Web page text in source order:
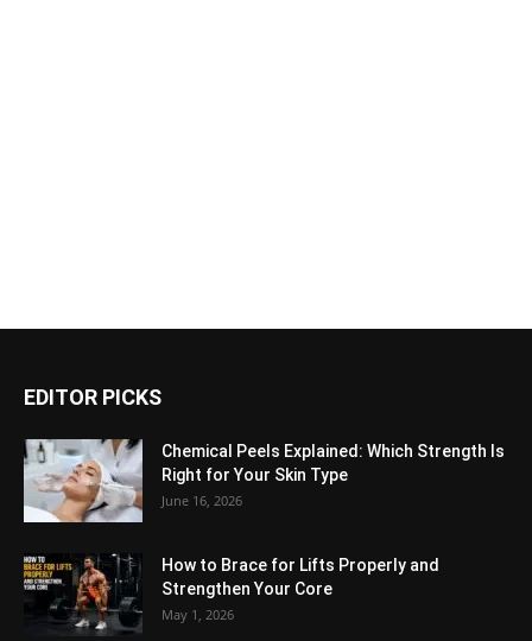
EDITOR PICKS
Chemical Peels Explained: Which Strength Is
Right for Your Skin Type
June 16, 2026
How to Brace for Lifts Properly and
Strengthen Your Core
May 1, 2026